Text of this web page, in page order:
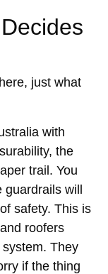
just what
with
the
trail. You
will
safety. This is
roofers
They
if the thing